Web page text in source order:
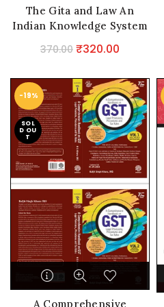
The Gita and Law An
Indian Knowledge System
370.00 Original
was:
₹370.00.
₹320.00
is:
₹320.00.
-19%
SOL
D OU
T
A Comprehensive